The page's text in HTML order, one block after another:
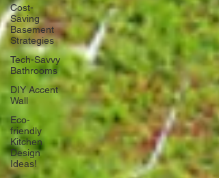
Cost-
Saving
Basement
Strategies
Tech-Savvy
Bathrooms
DIY Accent
Wall
Eco-
friendly
Kitchen
Design
Ideas!